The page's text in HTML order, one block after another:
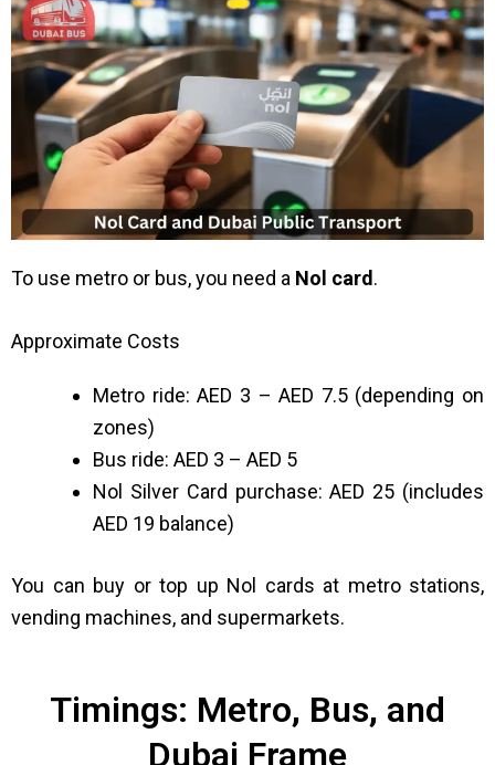
To use metro or bus, you need a Nol card.
Approximate Costs
Metro ride: AED 3 – AED 7.5 (depending on
zones)
Bus ride: AED 3 – AED 5
Nol Silver Card purchase: AED 25 (includes
AED 19 balance)
You can buy or top up Nol cards at metro stations,
vending machines, and supermarkets.
Timings: Metro, Bus, and
Dubai Frame